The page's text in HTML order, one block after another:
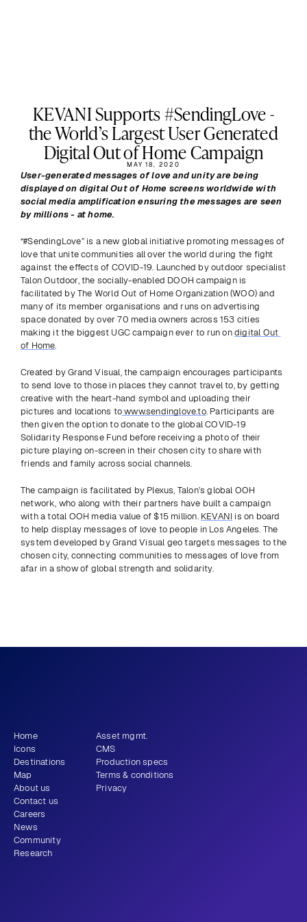
KEVANI Supports #SendingLove -
the World’s Largest User Generated
Digital Out of Home Campaign
MAY 18, 2020
User-generated messages of love and unity are being
displayed on digital Out of Home screens worldwide with
social media amplification ensuring the messages are seen
by millions - at home.
“#SendingLove” is a new global initiative promoting messages of
love that unite communities all over the world during the fight
against the effects of COVID-19. Launched by outdoor specialist
Talon Outdoor, the socially-enabled DOOH campaign is
facilitated by The World Out of Home Organization (WOO) and
many of its member organisations and runs on advertising
space donated by over 70 media owners across 153 cities
making it the biggest UGC campaign ever to run on digital Out
of Home.
Created by Grand Visual, the campaign encourages participants
to send love to those in places they cannot travel to, by getting
creative with the heart-hand symbol and uploading their
pictures and locations to www.sendinglove.to. Participants are
then given the option to donate to the global COVID-19
Solidarity Response Fund before receiving a photo of their
picture playing on-screen in their chosen city to share with
friends and family across social channels.
The campaign is facilitated by Plexus, Talon’s global OOH
network, who along with their partners have built a campaign
with a total OOH media value of $15 million. KEVANI is on board
to help display messages of love to people in Los Angeles. The
system developed by Grand Visual geo targets messages to the
chosen city, connecting communities to messages of love from
afar in a show of global strength and solidarity.
Home
Icons
Destinations
Map
About us
Contact us
Careers
News
Community
Research
Asset mgmt.
CMS
Production specs
Terms & conditions
Privacy